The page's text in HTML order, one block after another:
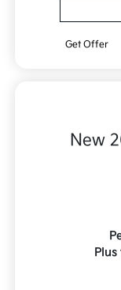
Get Offer
New